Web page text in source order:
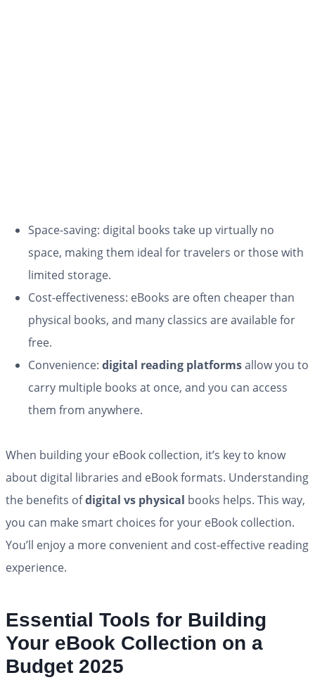
Space-saving: digital books take up virtually no
space, making them ideal for travelers or those with
limited storage.
Cost-effectiveness: eBooks are often cheaper than
physical books, and many classics are available for
free.
Convenience: digital reading platformsallow you to
carry multiple books at once, and you can access
them from anywhere.
When building your eBook collection, it’s key to know
about digital libraries and eBook formats. Understanding
the benefits ofdigital vs physical books helps. This way,
you can make smart choices for your eBook collection.
You’ll enjoy a more convenient and cost-effective reading
experience.
Essential Tools for Building
Your eBook Collection on a
Budget 2025